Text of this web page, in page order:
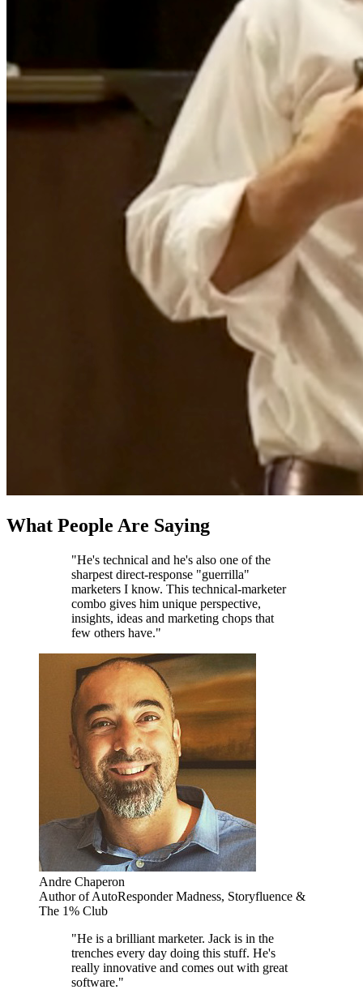
What People Are Saying
"He's technical and he's also one of the
sharpest direct-response "guerrilla"
marketers I know. This technical-marketer
combo gives him unique perspective,
insights, ideas and marketing chops that
few others have."
Andre Chaperon
Author of AutoResponder Madness, Storyfluence &
The 1% Club
"He is a brilliant marketer. Jack is in the
trenches every day doing this stuff. He's
really innovative and comes out with great
software."